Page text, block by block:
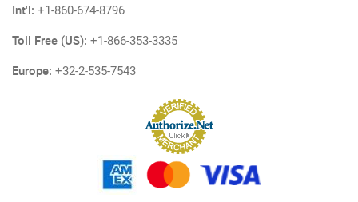
Int'l: +1-860-674-8796
Toll Free (US): +1-866-353-3335
Europe: +32-2-535-7543